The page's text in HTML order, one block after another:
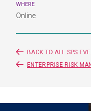
WHERE
Online
BACK TO ALL SPS
ENTERPRISE RISK